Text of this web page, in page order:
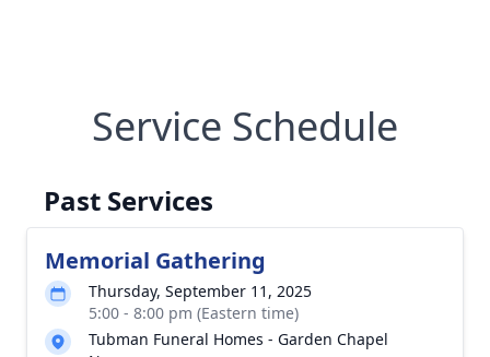
Service Schedule
Past Services
Memorial Gathering
Thursday, September 11, 2025
5:00 - 8:00 pm (Eastern time)
Tubman Funeral Homes - Garden Chapel